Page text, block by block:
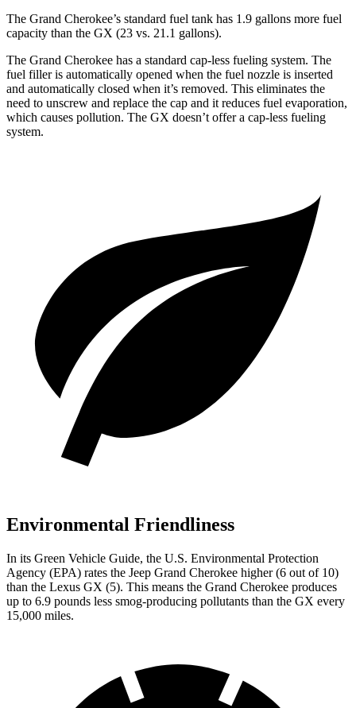
The Grand Cherokee’s standard fuel tank has 1.9 gallons more fuel
capacity than the GX (23 vs. 21.1 gallons).
The Grand Cherokee has a standard cap-less fueling system. The
fuel filler is automatically opened when the fuel nozzle is inserted
and automatically closed when it’s removed. This eliminates the
need to unscrew and replace the cap and it reduces fuel evaporation,
which causes pollution. The GX doesn’t offer a cap-less fueling
system.
Environmental Friendliness
In its Green Vehicle Guide, the U.S. Environmental Protection
Agency (EPA) rates the Jeep Grand Cherokee higher (6 out of 10)
than the Lexus GX (5). This means the Grand Cherokee produces
up to 6.9 pounds less smog-producing pollutants than the GX every
15,000 miles.